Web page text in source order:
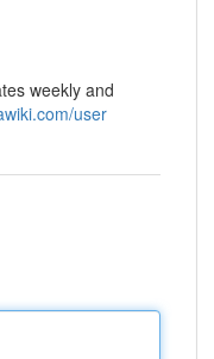
weekly and
user